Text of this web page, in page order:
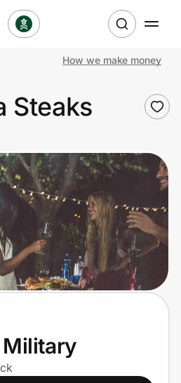
How we make money
Steaks